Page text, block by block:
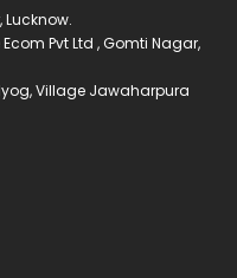
Pvt Ltd , Gomti Nagar,
Village Jawaharpura